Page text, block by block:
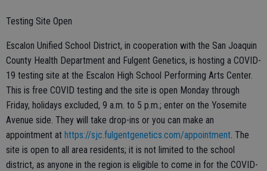
Testing Site Open
Escalon Unified School District, in cooperation with the San Joaquin
County Health Department and Fulgent Genetics, is hosting a COVID-
19 testing site at the Escalon High School Performing Arts Center.
This is free COVID testing and the site is open Monday through
Friday, holidays excluded, 9 a.m. to 5 p.m.; enter on the Yosemite
Avenue side. They will take drop-ins or you can make an
appointment at https://sjc.fulgentgenetics.com/appointment . The
site is open to all area residents; it is not limited to the school
district, as anyone in the region is eligible to come in for the COVID-